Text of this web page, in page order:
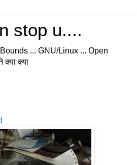
stop u....
... GNU/Linux ... Open
क्या